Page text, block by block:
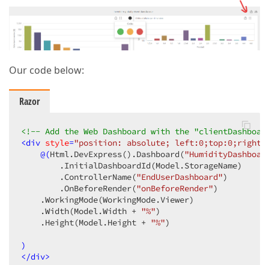
Our code below:
Razor
<!-- Add the Web Dashboard with the
<div style="position: absolute;
@(Html.DevExpress() .Dashboard (
        .InitialDashboardId
(Model.StorageName)
        .ControllerName
("EndUserDashboard")
        .OnBeforeRender
("onBeforeRender")
    .WorkingMode
(WorkingMode.Viewer)
    .Width
(Model.Width + "%")
    .Height
(Model.Height + "%")
)
</div>